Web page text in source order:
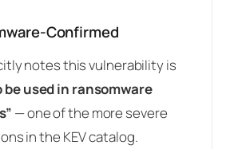
Confirmed
notes this vulnerability is
be used in ransomware
— one of the more severe
in the KEV catalog.